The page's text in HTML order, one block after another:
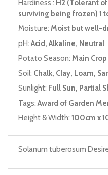
Hardiness : H2 (Tolerant
surviving being frozen) 1
Moisture: Moist but well-
pH:Acid, Alkaline, Neutral
Potato Season: Main Crop
Soil: Chalk, Clay, Loam,
Sunlight: Full Sun, Partial
Tags:Award of Garden
Height & Width: 100cm x
Solanum tuberosum